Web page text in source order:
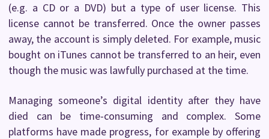
(e.g. a CD or a DVD) but a type of user license. This
license cannot be transferred. Once the owner passes
away, the account is simply deleted. For example, music
bought on iTunes cannot be transferred to an heir, even
though the music was lawfully purchased at the time.
Managing someone’s digital identity after they have
died can be time-consuming and complex. Some
platforms have made progress, for example by offering